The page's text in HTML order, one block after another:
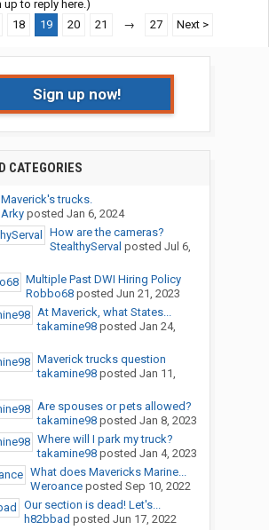
to reply here.)
18 19 20 21 → 27 Next >
Sign up now!
CATEGORIES
Maverick's trucks.
Arkyposted Jan 6, 2024
How are the cameras?
StealthyServal posted Jul 6,
Multiple Past DWI Hiring Policy
Robbo68posted Jun 21, 2023
At Maverick, what States...
takamine98posted Jan 24,
Maverick trucks question
takamine98posted Jan 11,
Are spouses or pets allowed?
takamine98posted Jan 8, 2023
Where will I park my truck?
takamine98posted Jan 4, 2023
What does Mavericks Marine...
Weroanceposted Sep 10, 2022
Our section is dead! Let's...
h82bbad posted Jun 17, 2022